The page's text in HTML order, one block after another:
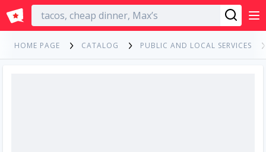
English
HOME PAGE CATALOG PUBLIC AND LOCAL SERVICES